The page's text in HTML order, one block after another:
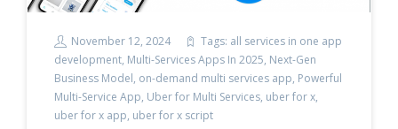
November 12, 2024 Tags: all services in one app
development, Multi-Services Apps In 2025, Next-Gen
Business Model, on-demand multi services app, Powerful
Multi-Service App, Uber for Multi Services, uber for x,
uber for x app, uber for x script